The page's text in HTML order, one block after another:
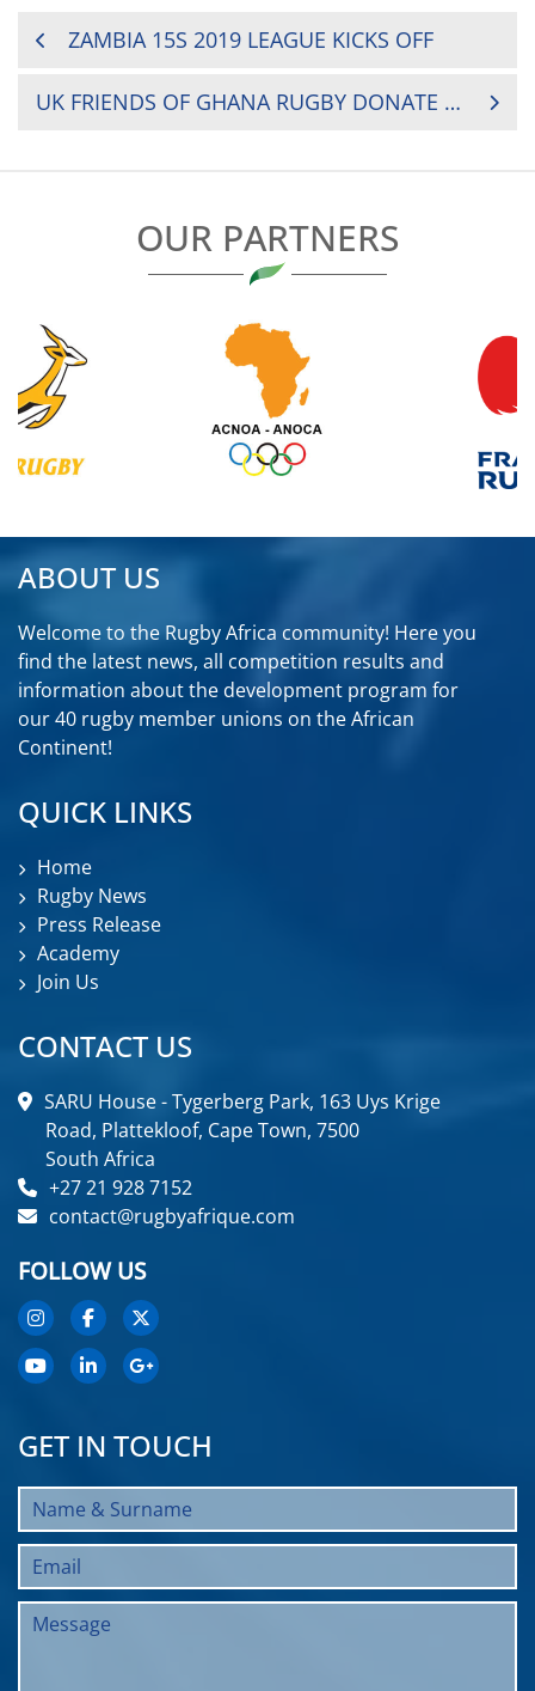
POSTZAMBIA 15S 2019 LEAGUE KICKS OFF
UK FRIENDS OF GHANA RUGBY DONATE KIT AND EQUIPMENT
OUR PARTNERS
ABOUT US
Welcome to the Rugby Africa community! Here you
find the latest news, all competition results and
information about the development program for
our 40 rugby member unions on the African
Continent!
QUICK LINKS
Home
Rugby News
Press Release
Academy
Join Us
CONTACT US
SARU House - Tygerberg Park, 163 Uys Krige
Road, Plattekloof, Cape Town, 7500
South Africa
+27 21 928 7152
contact@rugbyafrique.com
FOLLOW US
GET IN TOUCH